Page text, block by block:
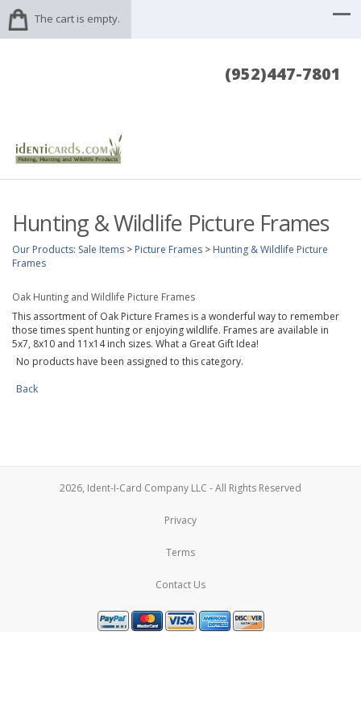
The cart is empty.
(952)447-7801
Hunting & Wildlife Picture Frames
Our Products: Sale Items > Picture Frames > Hunting & Wildlife Picture
Frames
Oak Hunting and Wildlife Picture Frames
This assortment of Oak Picture Frames is a wonderful way to remember
those times spent hunting or enjoying wildlife. Frames are available in
5x7, 8x10 and 11x14 inch sizes. What a Great Gift Idea!
No products have been assigned to this category.
Back
2026, Ident-I-Card Company LLC - All Rights Reserved
Privacy
Terms
Contact Us